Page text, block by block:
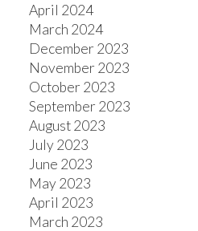
April 2024
March 2024
December 2023
November 2023
October 2023
September 2023
August 2023
July 2023
June 2023
May 2023
April 2023
March 2023